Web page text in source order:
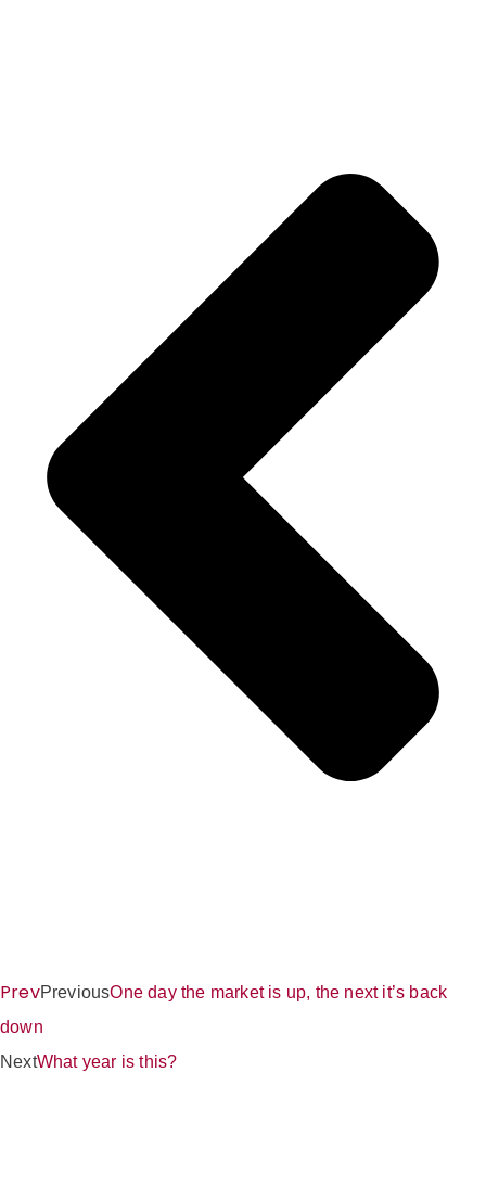
PrevPreviousOne day the market is up, the next it’s back
down
NextWhat year is this?